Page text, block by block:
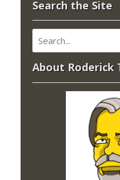
Search the Site
About Roderick